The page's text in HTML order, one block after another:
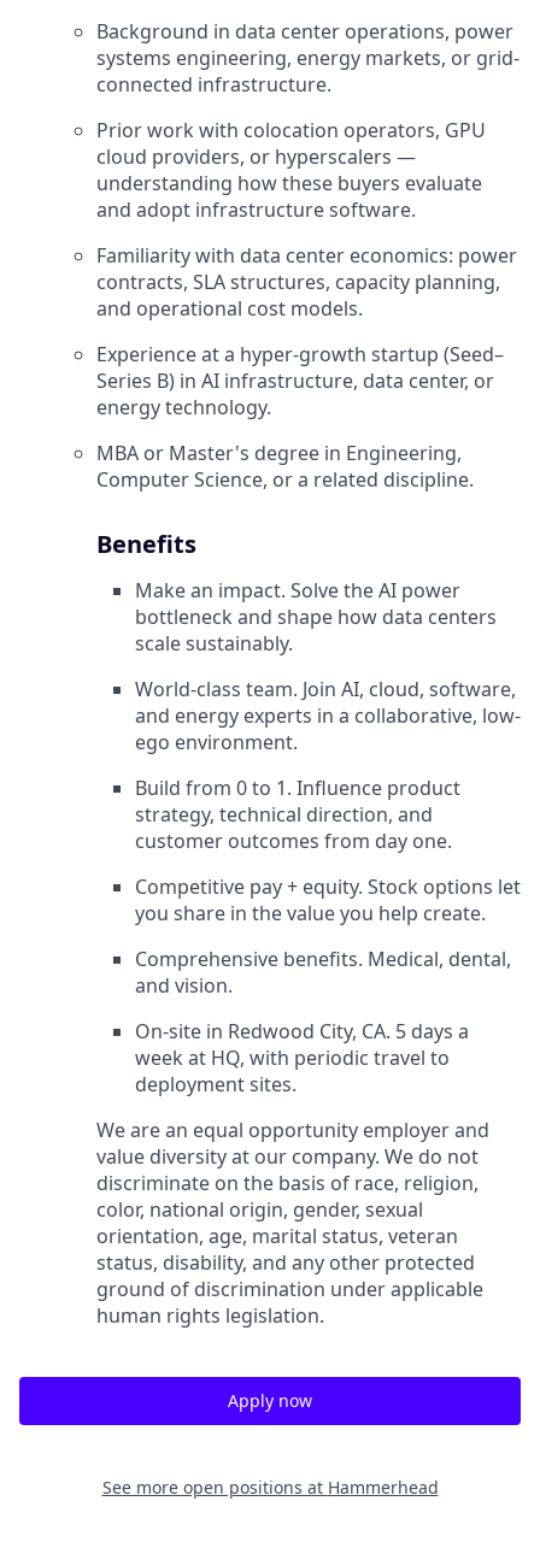
Background in data center operations, power
systems engineering, energy markets, or grid-
connected infrastructure.
Prior work with colocation operators, GPU
cloud providers, or hyperscalers —
understanding how these buyers evaluate
and adopt infrastructure software.
Familiarity with data center economics: power
contracts, SLA structures, capacity planning,
and operational cost models.
Experience at a hyper-growth startup (Seed–
Series B) in AI infrastructure, data center, or
energy technology.
MBA or Master's degree in Engineering,
Computer Science, or a related discipline.
Benefits
Make an impact. Solve the AI power
bottleneck and shape how data centers
scale sustainably.
World-class team. Join AI, cloud, software,
and energy experts in a collaborative, low-
ego environment.
Build from 0 to 1. Influence product
strategy, technical direction, and
customer outcomes from day one.
Competitive pay + equity. Stock options let
you share in the value you help create.
Comprehensive benefits. Medical, dental,
and vision.
On-site in Redwood City, CA. 5 days a
week at HQ, with periodic travel to
deployment sites.
We are an equal opportunity employer and
value diversity at our company. We do not
discriminate on the basis of race, religion,
color, national origin, gender, sexual
orientation, age, marital status, veteran
status, disability, and any other protected
ground of discrimination under applicable
human rights legislation.
Apply now
See more open positions at Hammerhead